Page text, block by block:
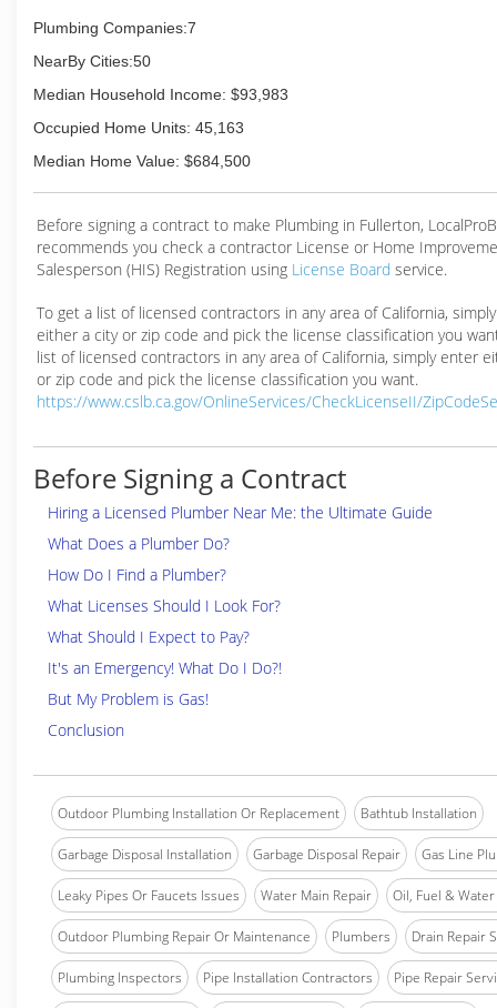
Plumbing Companies:7
NearBy Cities:50
Median Household Income: $93,983
Occupied Home Units: 45,163
Median Home Value: $684,500
Before signing a contract to make Plumbing in Fullerton,
recommends you check a contractor License or Home
Salesperson (HIS) Registration using License Board service.
To get a list of licensed contractors in any area of California,
either a city or zip code and pick the license classification you
list of licensed contractors in any area of California, simply enter
or zip code and pick the license classification you want.
https://www.cslb.ca.gov/OnlineServices/CheckLicenseII/
Before Signing a Contract
Hiring a Licensed Plumber Near Me: the Ultimate Guide
What Does a Plumber Do?
How Do I Find a Plumber?
What Licenses Should I Look For?
What Should I Expect to Pay?
It's an Emergency! What Do I Do?!
But My Problem is Gas!
Conclusion
Outdoor Plumbing Installation Or Replacement Bathtub Installation
Garbage Disposal Installation Garbage Disposal Repair Gas Line
Leaky Pipes Or Faucets Issues Water Main Repair Oil, Fuel &
Outdoor Plumbing Repair Or Maintenance Plumbers Drain Repair
Plumbing Inspectors Pipe Installation Contractors Pipe Repair